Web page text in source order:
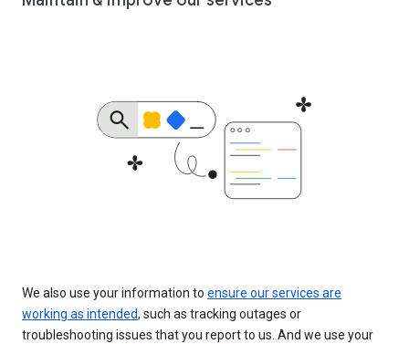
We also use your information to ensure our services are
working as intended, such as tracking outages or
troubleshooting issues that you report to us. And we use your